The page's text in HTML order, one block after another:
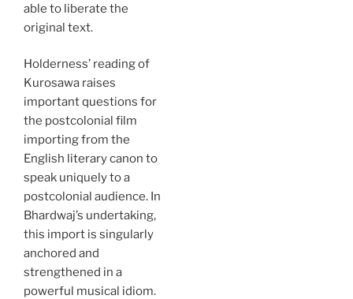
able to liberate the
original text.
Holderness’ reading of
Kurosawa raises
important questions for
the postcolonial film
importing from the
English literary canon to
speak uniquely to a
postcolonial audience. In
Bhardwaj’s undertaking,
this import is singularly
anchored and
strengthened in a
powerful musical idiom.